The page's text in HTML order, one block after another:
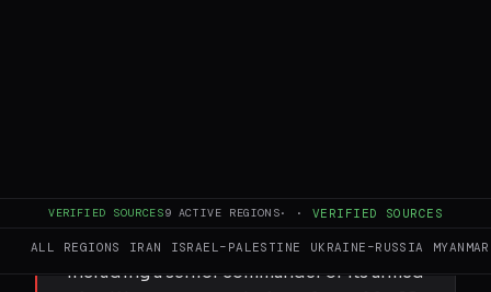
VERIFIED SOURCES9 ACTIVE REGIONS· · VERIFIED SOURCES
ALL REGIONS IRAN ISRAEL–PALESTINE UKRAINE–RUSSIA MYANMAR
- 11:14 Palestinian group says wave of
attacks has killed 20 people in two days,
including a senior commander of its armed